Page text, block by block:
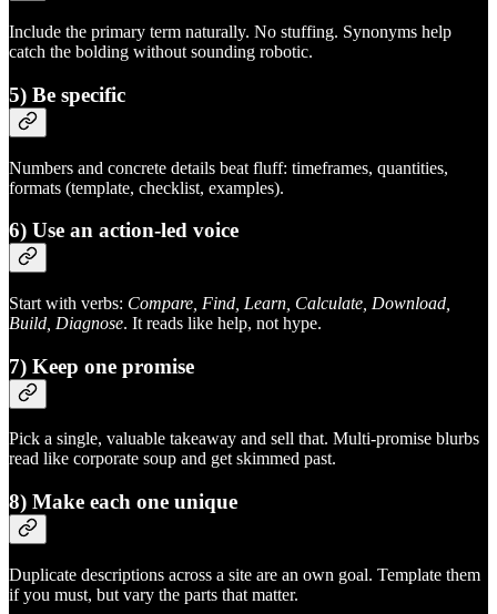
Include the primary term naturally. No stuffing. Synonyms help
catch the bolding without sounding robotic.
5) Be specific
Numbers and concrete details beat fluff: timeframes, quantities,
formats (template, checklist, examples).
6) Use an action‑led voice
Start with verbs: Compare, Find, Learn, Calculate, Download,
Build, Diagnose. It reads like help, not hype.
7) Keep one promise
Pick a single, valuable takeaway and sell that. Multi‑promise blurbs
read like corporate soup and get skimmed past.
8) Make each one unique
Duplicate descriptions across a site are an own goal. Template them
if you must, but vary the parts that matter.